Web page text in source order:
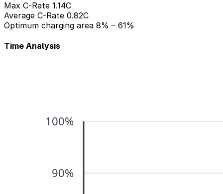
Max C-Rate 1.14C
Average C-Rate 0.82C
Optimum charging area 8% – 61%
Time Analysis